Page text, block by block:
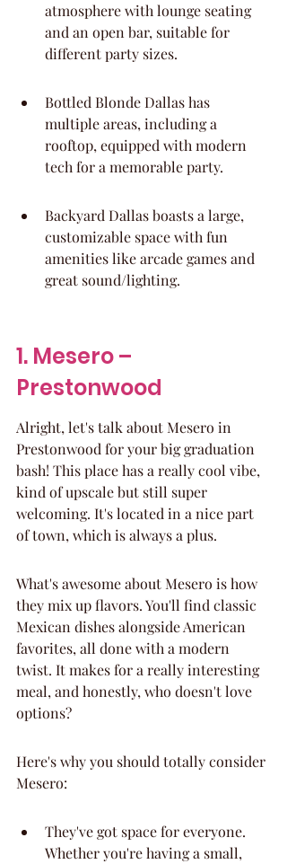
atmosphere with lounge seating
and an open bar, suitable for
different party sizes.
Bottled Blonde Dallas has
multiple areas, including a
rooftop, equipped with modern
tech for a memorable party.
Backyard Dallas boasts a large,
customizable space with fun
amenities like arcade games and
great sound/lighting.
1. Mesero –
Prestonwood
Alright, let's talk about Mesero in
Prestonwood for your big graduation
bash! This place has a really cool vibe,
kind of upscale but still super
welcoming. It's located in a nice part
of town, which is always a plus.
What's awesome about Mesero is how
they mix up flavors. You'll find classic
Mexican dishes alongside American
favorites, all done with a modern
twist. It makes for a really interesting
meal, and honestly, who doesn't love
options?
Here's why you should totally consider
Mesero:
They've got space for everyone.
Whether you're having a small,